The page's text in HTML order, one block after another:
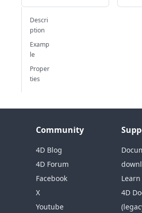
Descri
ption
Examp
le
Proper
ties
Community
4D Blog
4D Forum
Facebook
X
Youtube
4D